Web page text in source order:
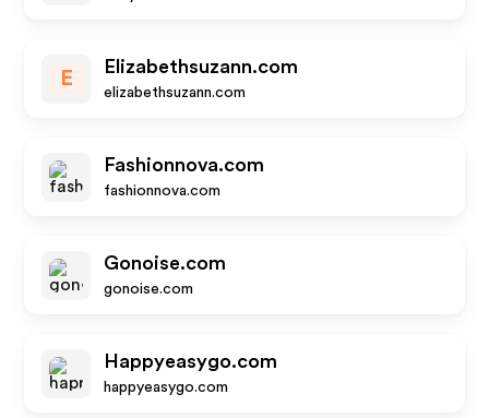
E
Elizabethsuzann.com
elizabethsuzann.com
Fashionnova.com
fashionnova.com
Gonoise.com
gonoise.com
Happyeasygo.com
happyeasygo.com